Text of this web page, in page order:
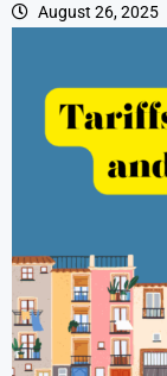
August 26, 2025